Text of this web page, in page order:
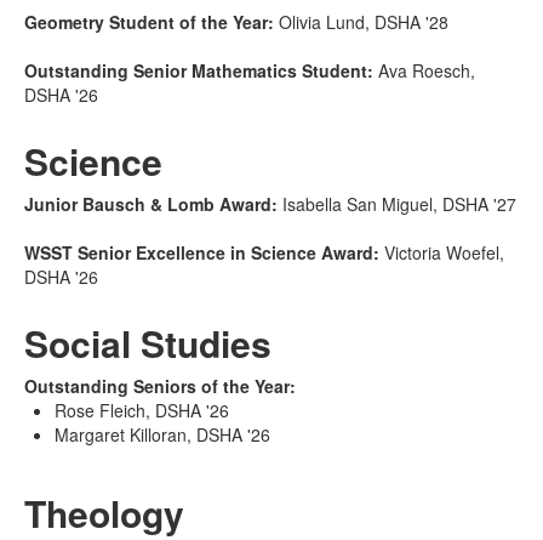
Geometry Student of the Year: Olivia Lund, DSHA '28
Outstanding Senior Mathematics Student: Ava Roesch,
DSHA '26
Science
Junior Bausch & Lomb Award: Isabella San Miguel, DSHA '27
WSST Senior Excellence in Science Award: Victoria Woefel,
DSHA '26
Social Studies
Outstanding Seniors of the Year:
Rose Fleich, DSHA '26
Margaret Killoran, DSHA '26
Theology